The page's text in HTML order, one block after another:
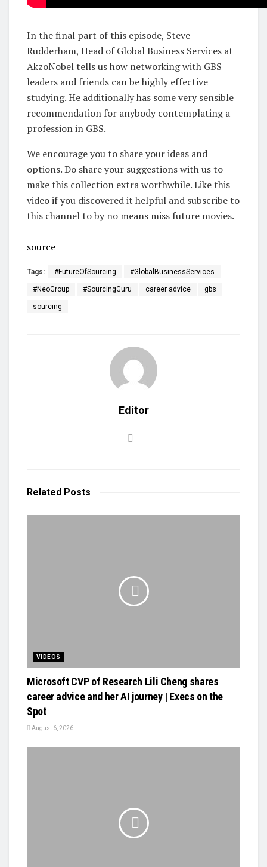
In the final part of this episode, Steve
Rudderham, Head of Global Business Services at
AkzoNobel tells us how networking with GBS
leaders and friends can be highly effective
studying. He additionally has some very sensible
recommendation for anybody contemplating a
profession in GBS.
We encourage you to share your ideas and
options. Do share your suggestions with us to
make this collection extra worthwhile. Like this
video if you discovered it helpful and subscribe to
this channel to by no means miss future movies.
source
Tags: #FutureOfSourcing #GlobalBusinessServices
#NeoGroup #SourcingGuru career advice gbs
sourcing
Editor
Related Posts
VIDEOS
Microsoft CVP of Research Lili Cheng shares
career advice and her AI journey | Execs on the
Spot
August 6, 2026